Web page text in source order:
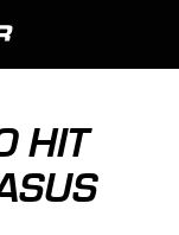
HIT